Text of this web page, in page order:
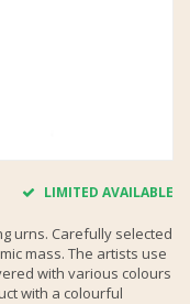
LIMITED AVAILABLE
urns. Carefully selected
mass. The artists use
with various colours
with a colourful